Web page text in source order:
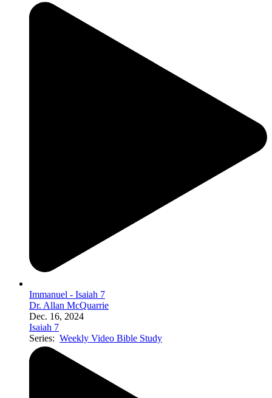
Immanuel - Isaiah 7
Dr. Allan McQuarrie
Dec. 16, 2024
Isaiah 7
Series: Weekly Video Bible Study